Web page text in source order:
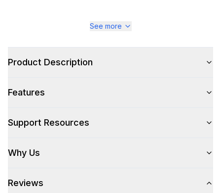
See more
Product Description
Features
Support Resources
Why Us
Reviews